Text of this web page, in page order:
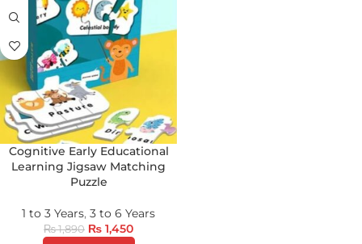
Cognitive Early Educational
Learning Jigsaw Matching
Puzzle
1 to 3 Years, 3 to 6 Years
₨1,890 ₨ 1,450